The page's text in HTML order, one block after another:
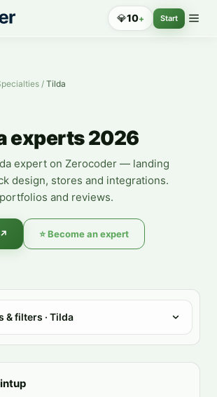
a Specialist
💎10+ Start
/ Tilda
experts 2026
expert on Zerocoder — landing
design, stores and integrations.
and reviews.
↗ ⭐Become an expert
& filters · Tilda